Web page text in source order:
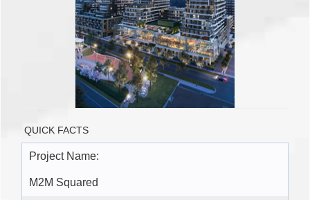
QUICK FACTS
Project Name:
M2M Squared